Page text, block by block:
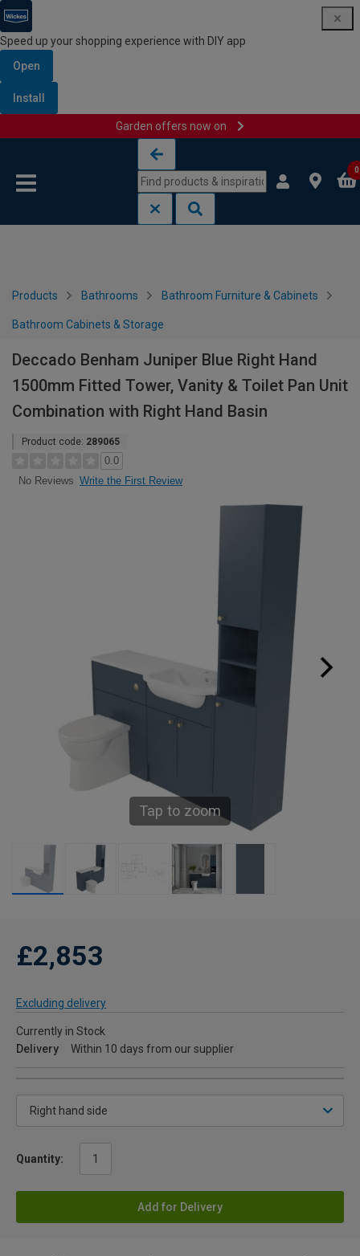
Speed up your shopping experience with DIY app
Open
Install
Garden offers now on
0
Products Bathrooms Bathroom Furniture & Cabinets
Bathroom Cabinets & Storage
Deccado Benham Juniper Blue Right Hand
1500mm Fitted Tower, Vanity & Toilet Pan Unit
Combination with Right Hand Basin
Product code: 289065
0.0
No Reviews Write the First Review
Tap to zoom
£2,853
Excluding delivery
Currently in Stock
Delivery
Within 10 days from our supplier
Quantity:
Add for Delivery